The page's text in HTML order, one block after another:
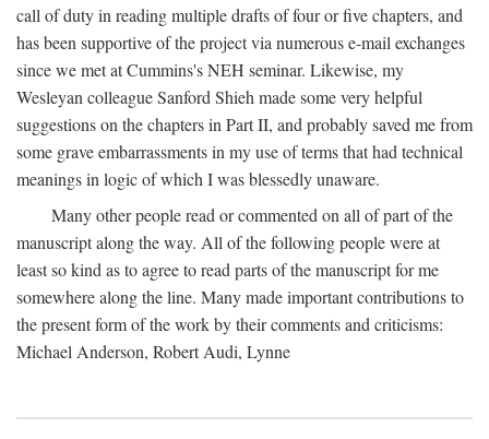
call of duty in reading multiple drafts of four or five chapters, and
has been supportive of the project via numerous e-mail exchanges
since we met at Cummins's NEH seminar. Likewise, my
Wesleyan colleague Sanford Shieh made some very helpful
suggestions on the chapters in Part II, and probably saved me from
some grave embarrassments in my use of terms that had technical
meanings in logic of which I was blessedly unaware.
Many other people read or commented on all of part of the
manuscript along the way. All of the following people were at
least so kind as to agree to read parts of the manuscript for me
somewhere along the line. Many made important contributions to
the present form of the work by their comments and criticisms:
Michael Anderson, Robert Audi, Lynne